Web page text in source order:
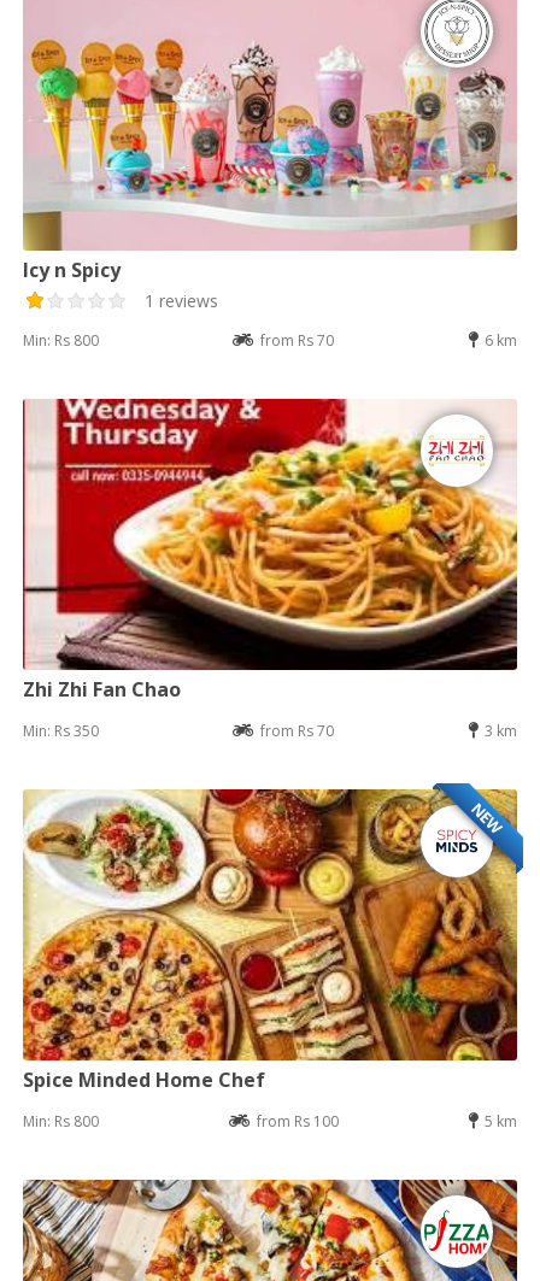
Icy n Spicy
1 reviews
Min: Rs 800 from Rs 70 6 km
Zhi Zhi Fan Chao
Min: Rs 350 from Rs 70 3 km
NEW
Spice Minded Home Chef
Min: Rs 800 from Rs 100 5 km